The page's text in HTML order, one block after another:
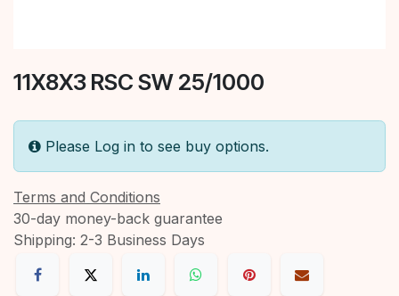
11X8X3 RSC SW 25/1000
Please Log in to see buy options.
Terms and Conditions
30-day money-back guarantee
Shipping: 2-3 Business Days